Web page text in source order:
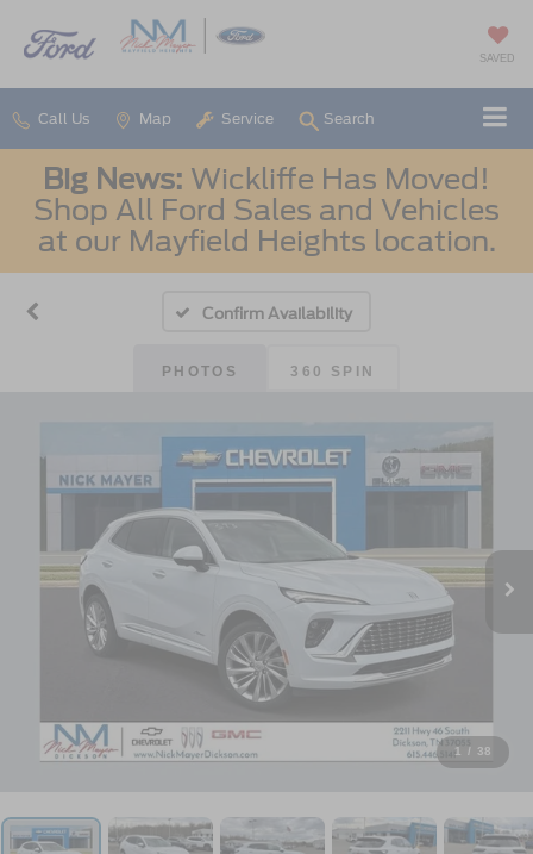
SAVED
Call Us Map Service Search
Big News: Wickliffe Has Moved!
Shop All Ford Sales and Vehicles
at our Mayfield Heights location.
Confirm Availability
PHOTOS 360 SPIN
1 / 38